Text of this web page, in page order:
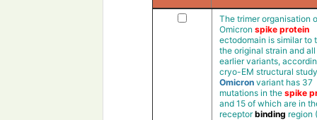
The trimer organisation
Omicron spike protein
ectodomain is similar to
the original strain and
earlier variants,
cryo-EM structural
Omicron variant has 37
mutations in thespike
and 15 of which are in
receptorbinding region